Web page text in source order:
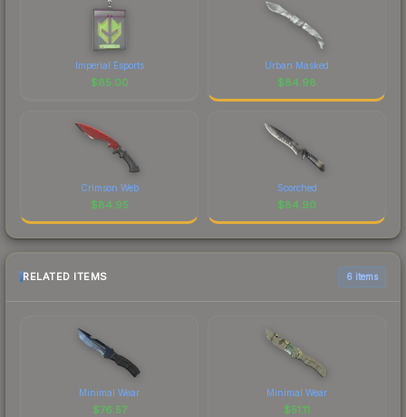
Imperial Esports
$85.00
Urban Masked
$84.98
Crimson Web
$84.95
Scorched
$84.90
RELATED ITEMS 6 items
Minimal Wear
$76.57
Minimal Wear
$51.11